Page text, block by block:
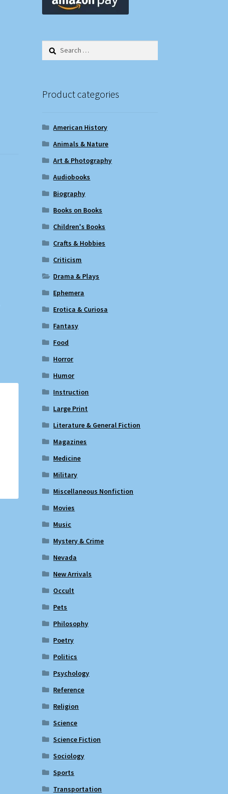
Search
Product categories
American History
Animals & Nature
Art & Photography
Audiobooks
Biography
Books on Books
Children's Books
Crafts & Hobbies
Criticism
Drama & Plays
Ephemera
Erotica & Curiosa
Fantasy
Food
Horror
Humor
Instruction
Large Print
Literature & General Fiction
Magazines
Medicine
Military
Miscellaneous Nonfiction
Movies
Music
Mystery & Crime
Nevada
New Arrivals
Occult
Pets
Philosophy
Poetry
Politics
Psychology
Reference
Religion
Science
Science Fiction
Sociology
Sports
Transportation